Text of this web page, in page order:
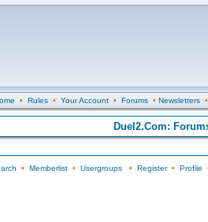
• Rules• Your Account• Forums• Newsletters•
Duel2.Com:
• Memberlist• Usergroups• Register• Profile